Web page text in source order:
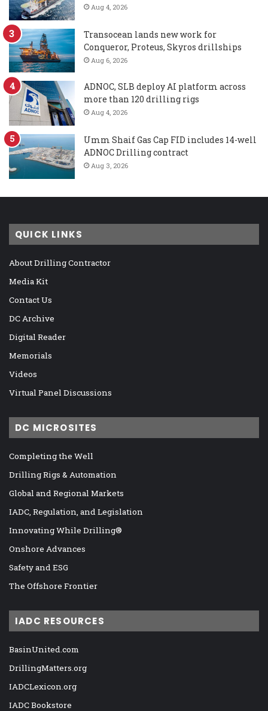
Aug 4, 2026
Transocean lands new work for
Conqueror, Proteus, Skyros drillships
Aug 6, 2026
ADNOC, SLB deploy AI platform across
more than 120 drilling rigs
Aug 4, 2026
Umm Shaif Gas Cap FID includes 14-well
ADNOC Drilling contract
Aug 3, 2026
QUICK LINKS
About Drilling Contractor
Media Kit
Contact Us
DC Archive
Digital Reader
Memorials
Videos
Virtual Panel Discussions
DC MICROSITES
Completing the Well
Drilling Rigs & Automation
Global and Regional Markets
IADC, Regulation, and Legislation
Innovating While Drilling®
Onshore Advances
Safety and ESG
The Offshore Frontier
IADC RESOURCES
BasinUnited.com
DrillingMatters.org
IADCLexicon.org
IADC Bookstore